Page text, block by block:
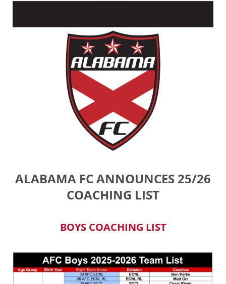
ALABAMA FC ANNOUNCES 25/26
COACHING LIST
BOYS COACHING LIST